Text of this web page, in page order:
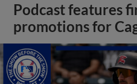
Podcast features
promotions for